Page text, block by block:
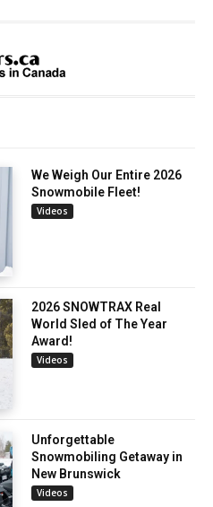
We Weigh Our Entire 2026
Snowmobile Fleet!
Videos
2026 SNOWTRAX Real
World Sled of The Year
Award!
Videos
Unforgettable
Snowmobiling Getaway in
New Brunswick
Videos